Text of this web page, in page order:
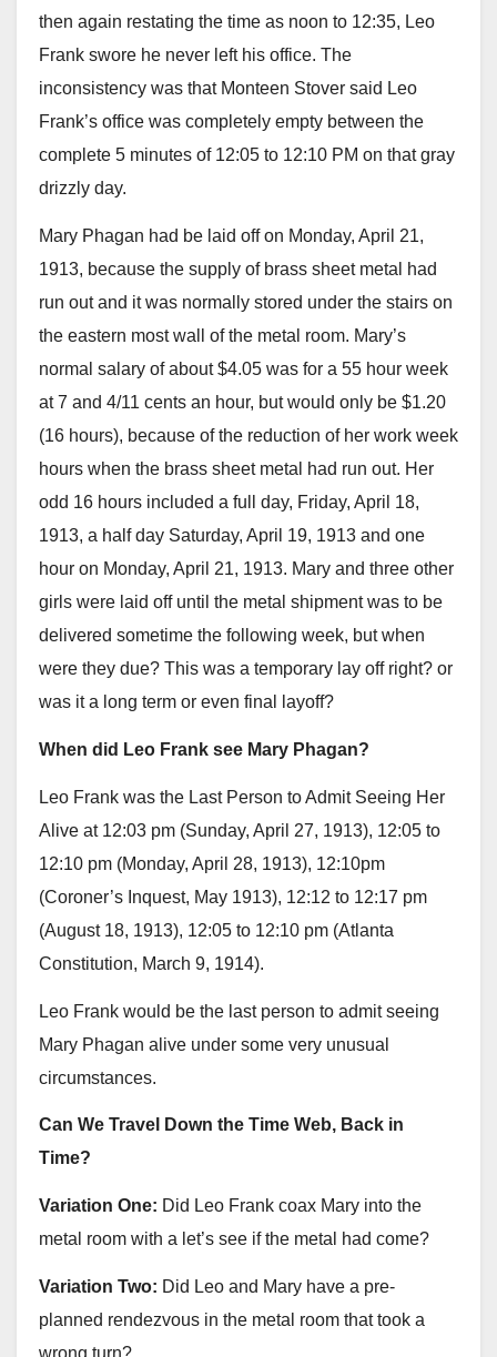
then again restating the time as noon to 12:35, Leo
Frank swore he never left his office. The
inconsistency was that Monteen Stover said Leo
Frank’s office was completely empty between the
complete 5 minutes of 12:05 to 12:10 PM on that gray
drizzly day.
Mary Phagan had be laid off on Monday, April 21,
1913, because the supply of brass sheet metal had
run out and it was normally stored under the stairs on
the eastern most wall of the metal room. Mary’s
normal salary of about $4.05 was for a 55 hour week
at 7 and 4/11 cents an hour, but would only be $1.20
(16 hours), because of the reduction of her work week
hours when the brass sheet metal had run out. Her
odd 16 hours included a full day, Friday, April 18,
1913, a half day Saturday, April 19, 1913 and one
hour on Monday, April 21, 1913. Mary and three other
girls were laid off until the metal shipment was to be
delivered sometime the following week, but when
were they due? This was a temporary lay off right? or
was it a long term or even final layoff?
When did Leo Frank see Mary Phagan?
Leo Frank was the Last Person to Admit Seeing Her
Alive at 12:03 pm (Sunday, April 27, 1913), 12:05 to
12:10 pm (Monday, April 28, 1913), 12:10pm
(Coroner’s Inquest, May 1913), 12:12 to 12:17 pm
(August 18, 1913), 12:05 to 12:10 pm (Atlanta
Constitution, March 9, 1914).
Leo Frank would be the last person to admit seeing
Mary Phagan alive under some very unusual
circumstances.
Can We Travel Down the Time Web, Back in
Time?
Variation One: Did Leo Frank coax Mary into the
metal room with a let’s see if the metal had come?
Variation Two: Did Leo and Mary have a pre-
planned rendezvous in the metal room that took a
wrong turn?